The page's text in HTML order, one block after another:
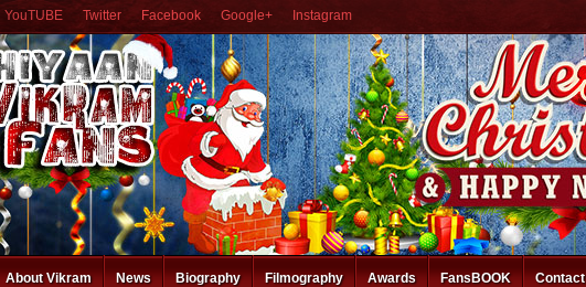
YouTUBE Twitter Facebook Google+ Instagram
About Vikram News Biography Filmography Awards FansBOOK Contact